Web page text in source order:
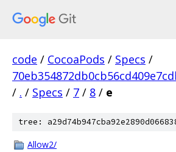
code / CocoaPods / Specs /
/ . / Specs / 7 / 8 / e
tree:
Allow2/